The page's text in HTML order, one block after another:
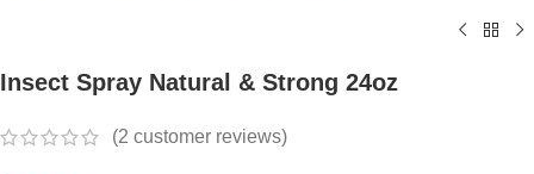
Insect Spray Natural & Strong 24oz
(2 customer reviews)